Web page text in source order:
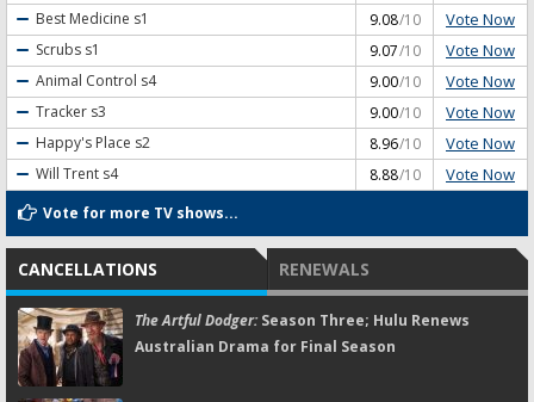
Best Medicine s1 9.08/10 Vote Now
Scrubs s1 9.07/10 Vote Now
Animal Control s4 9.00/10 Vote Now
Tracker s3 9.00/10 Vote Now
Happy's Place s2 8.96/10 Vote Now
Will Trent s4 8.88/10 Vote Now
Vote for more TV shows...
CANCELLATIONS RENEWALS
The Artful Dodger:Season Three; Hulu Renews
Australian Drama for Final Season